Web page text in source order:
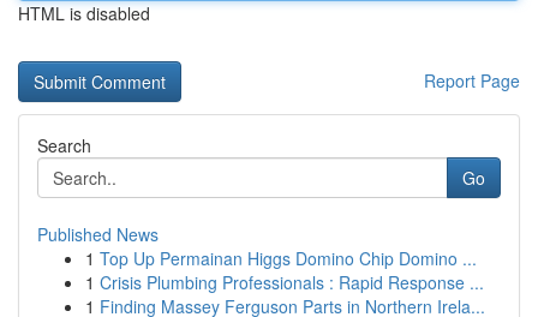
HTML is disabled
Report Page
Search
Go
Published News
1 Top Up Permainan Higgs Domino Chip Domino ...
1 Crisis Plumbing Professionals : Rapid Response ...
1 Finding Massey Ferguson Parts in Northern Irela...